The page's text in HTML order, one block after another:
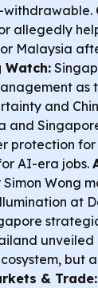
withdrawable.
allegedly
Malaysia
Watch:
as
and
and
protection
AI-era jobs.
Simon Wong
at
unveiled
but
& Trade: